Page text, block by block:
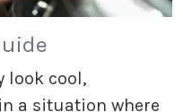
look cool,
a situation where